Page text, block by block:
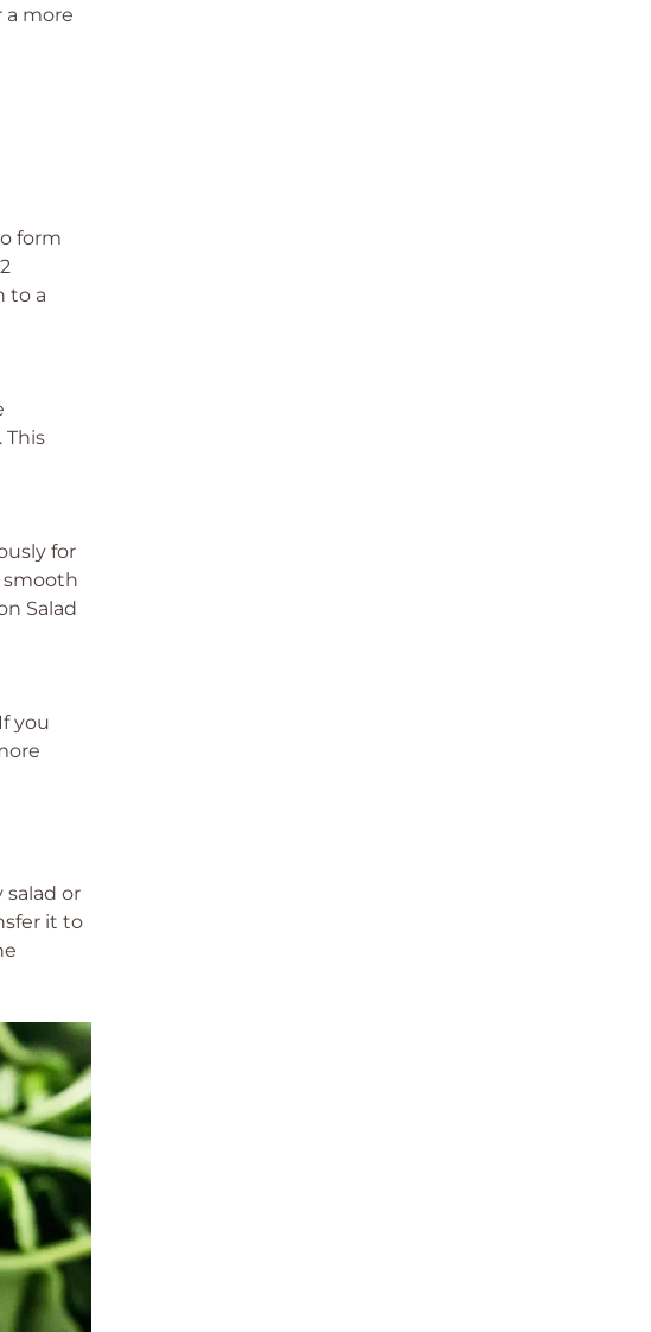
a more
form
to a
This
for
smooth
Salad
you
salad or
it to